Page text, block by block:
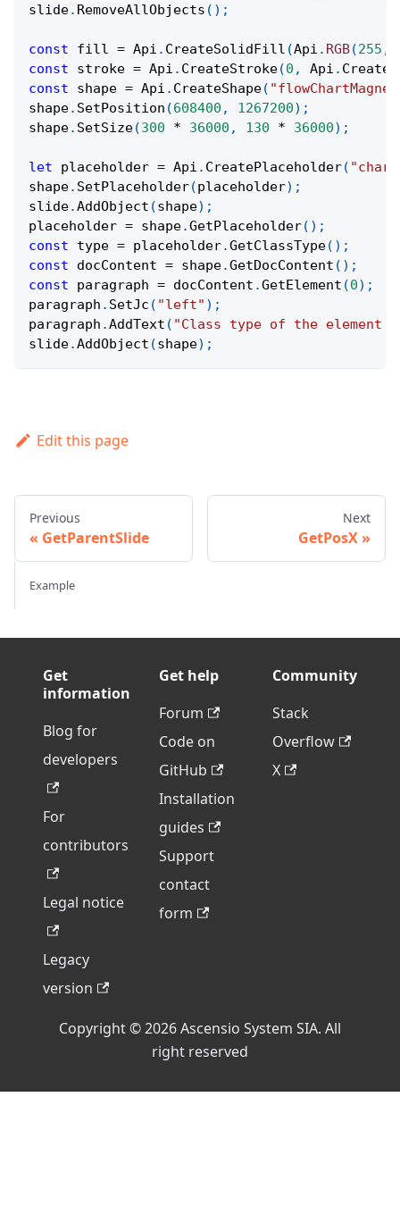
slide. RemoveAllObjects ( ) ;
const fill = Api . CreateSolidFill (Api . RGB(255 ,
const stroke = Api . CreateStroke(0 , Api .
const shape = Api . CreateShape(
shape. SetPosition (608400 , 1267200) ;
shape. SetSize(300 * 36000 , 130 * 36000) ;
let placeholder = Api . CreatePlaceholder(
shape. SetPlaceholder(placeholder) ;
slide.AddObject (shape) ;
placeholder = shape.GetPlaceholder( ) ;
const type = placeholder.GetClassType( ) ;
const docContent = shape.GetDocContent ( ) ;
const paragraph = docContent .GetElement (0) ;
paragraph . SetJc ( "left" ) ;
paragraph .AddText ( "Class type of the element
slide.AddObject (shape) ;
Edit this page
Previous
GetParentSlide
Next
GetPosX
Example
Get
information
Blog for
developers
For
contributors
Legal notice
Legacy
version
Get help
Forum
Code on
GitHub
Installation
guides
Support
contact
form
Community
Stack
Overflow
X
Copyright © 2026 Ascensio System SIA. All
right reserved